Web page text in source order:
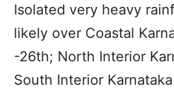
Isolated very heavy
likely over Coastal
-26th; North Interior
South Interior